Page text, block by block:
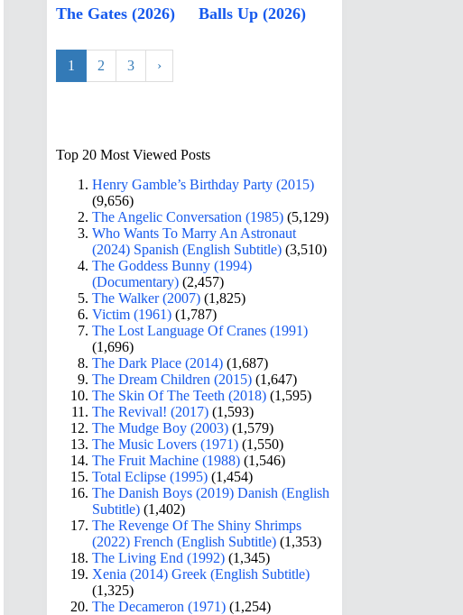
The Gates (2026) Balls Up (2026)
1 2 3 ›
Top 20 Most Viewed Posts
Henry Gamble’s Birthday Party (2015)
(9,656)
The Angelic Conversation (1985) (5,129)
Who Wants To Marry An Astronaut
(2024) Spanish (English Subtitle) (3,510)
The Goddess Bunny (1994)
(Documentary) (2,457)
The Walker (2007) (1,825)
Victim (1961) (1,787)
The Lost Language Of Cranes (1991)
(1,696)
The Dark Place (2014) (1,687)
The Dream Children (2015) (1,647)
The Skin Of The Teeth (2018) (1,595)
The Revival! (2017) (1,593)
The Mudge Boy (2003) (1,579)
The Music Lovers (1971) (1,550)
The Fruit Machine (1988) (1,546)
Total Eclipse (1995) (1,454)
The Danish Boys (2019) Danish (English
Subtitle) (1,402)
The Revenge Of The Shiny Shrimps
(2022) French (English Subtitle) (1,353)
The Living End (1992) (1,345)
Xenia (2014) Greek (English Subtitle)
(1,325)
The Decameron (1971) (1,254)